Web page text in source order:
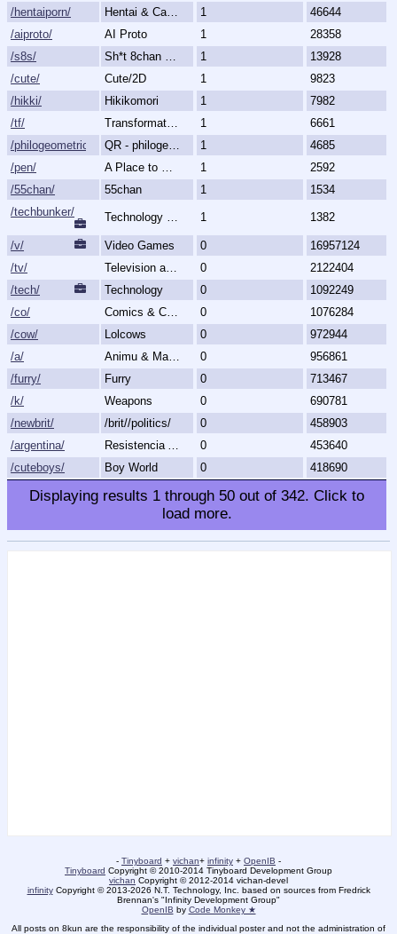
/hentaiporn/
1
46644
/aiproto/
AI Proto 1
28358
/s8s/
1
13928
/cute/
Cute/2D 1
9823
/hikki/
Hikikomori 1
7982
/tf/
1
6661
/philogeometric/
1
4685
/pen/
1
2592
/55chan/
55chan 1
1534
/techbunker/
1 1382
/v/ Video Games 0
16957124
/tv/
0
2122404
/tech/
Technology 0
1092249
/co/
0
1076284
/cow/
Lolcows 0
972944
/a/
0
956861
/furry/
Furry 0
713467
/k/
Weapons 0
690781
/newbrit/
/brit//politics/ 0
458903
/argentina/
0
453640
/cuteboys/
Boy World 0 418690
Displaying results 1 through 50 out of 342. Click to
load more.
- Tinyboard + vichan+ infinity + OpenIB -
Tinyboard Copyright © 2010-2014 Tinyboard Development Group
vichan Copyright © 2012-2014 vichan-devel
infinityCopyright © 2013-2026 N.T. Technology, Inc. based on sources from Fredrick
Brennan's "Infinity Development Group"
OpenIB by Code Monkey ★
All posts on 8kun are the responsibility of the individual poster and not the administration of